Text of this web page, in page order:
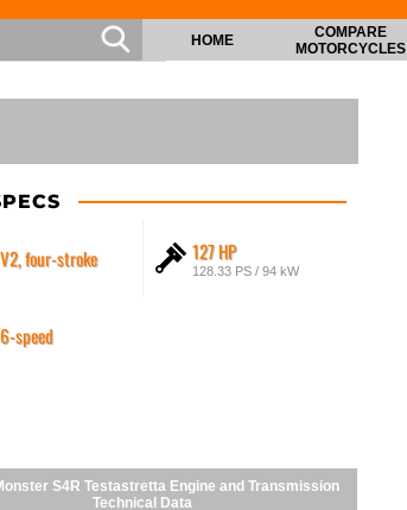
HOME
COMPARE
MOTORCYCLES
V2, four-stroke 127 HP
128.33 PS / 94 kW
6-speed
S4R Testastretta Engine and Transmission
Technical Data